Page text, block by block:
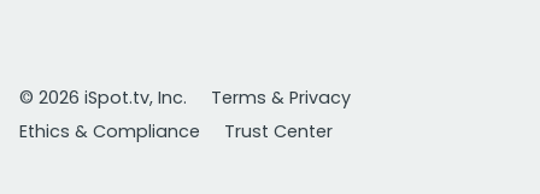
© 2026 iSpot.tv, Inc.
Terms & Privacy
Ethics & Compliance
Trust Center